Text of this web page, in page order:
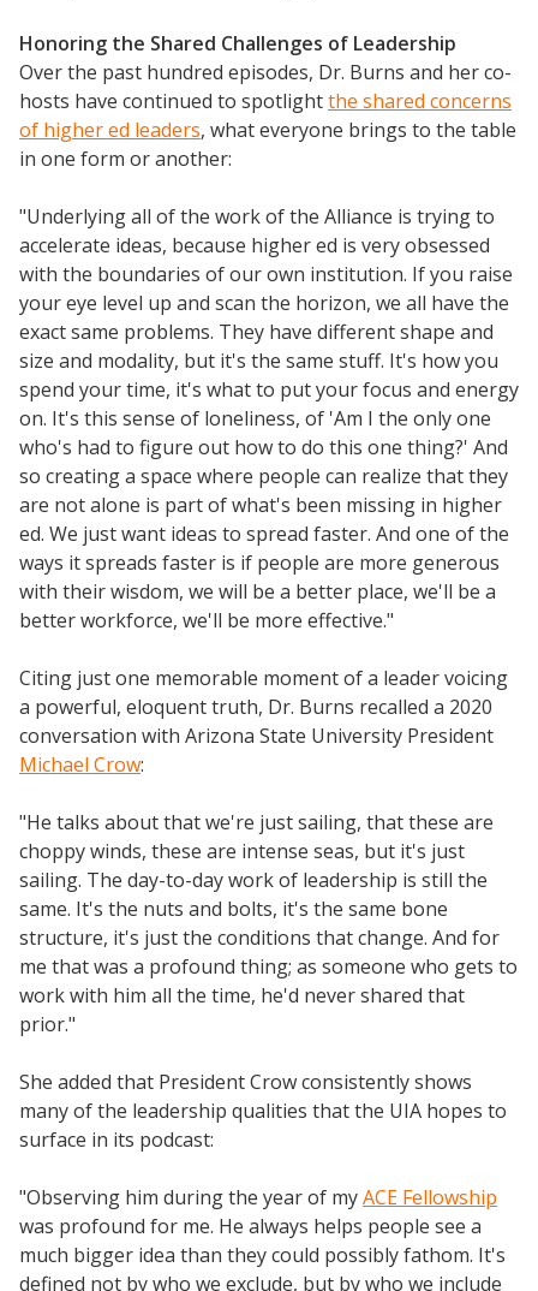
Honoring the Shared Challenges of Leadership
Over the past hundred episodes, Dr. Burns and her co-
hosts have continued to spotlightthe shared concerns
of higher ed leaders, what everyone brings to the table
in one form or another:
"Underlying all of the work of the Alliance is trying to
accelerate ideas, because higher ed is very obsessed
with the boundaries of our own institution. If you raise
your eye level up and scan the horizon, we all have the
exact same problems. They have different shape and
size and modality, but it's the same stuff. It's how you
spend your time, it's what to put your focus and energy
on. It's this sense of loneliness, of 'Am I the only one
who's had to figure out how to do this one thing?' And
so creating a space where people can realize that they
are not alone is part of what's been missing in higher
ed. We just want ideas to spread faster. And one of the
ways it spreads faster is if people are more generous
with their wisdom, we will be a better place, we'll be a
better workforce, we'll be more effective."
Citing just one memorable moment of a leader voicing
a powerful, eloquent truth, Dr. Burns recalled a 2020
conversation with Arizona State University President
Michael Crow:
"He talks about that we're just sailing, that these are
choppy winds, these are intense seas, but it's just
sailing. The day-to-day work of leadership is still the
same. It's the nuts and bolts, it's the same bone
structure, it's just the conditions that change. And for
me that was a profound thing; as someone who gets to
work with him all the time, he'd never shared that
prior."
She added that President Crow consistently shows
many of the leadership qualities that the UIA hopes to
surface in its podcast:
"Observing him during the year of myACE Fellowship
was profound for me. He always helps people see a
much bigger idea than they could possibly fathom. It's
defined not by who we exclude, but by who we include